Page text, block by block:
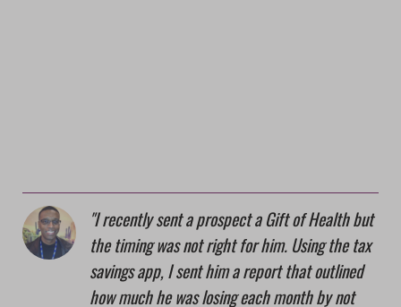
I recently sent a prospect a Gift of Health but
the timing was not right for him. Using the tax
savings app, I sent him a report that outlined
how much he was losing each month by not